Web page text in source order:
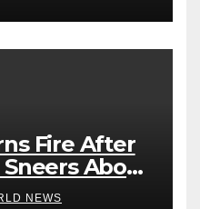
Fire After
About
NEWS